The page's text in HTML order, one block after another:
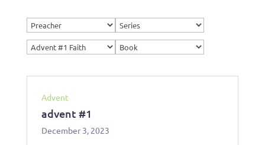
Advent
advent #1
December 3, 2023